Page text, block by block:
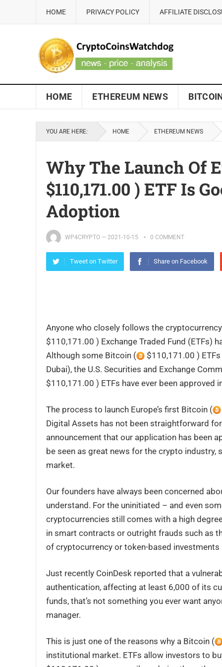
HOME PRIVACY POLICY AFFILIATE
HOME ETHEREUM NEWS
YOU ARE HERE: HOME ETHEREUM NEWS
Why The Launch Of
$110,171.00 ) ETF Is
Adoption
WP4CRYPTO — 2021-10-15 0 COMMENT
Tweet on Twitter Share on Facebook
Anyone who closely follows the
$110,171.00 ) Exchange Traded Fund (ETFs)
Although some Bitcoin (
$110,171.00 )
Dubai), the U.S. Securities and Exchange
$110,171.00 ) ETFs have ever been approved
The process to launch Europe’s first Bitcoin (
Digital Assets has not been straightforward
announcement that our application has been
be seen as great news for the crypto
market.
Our founders have always been concerned
understand. For the uninitiated – and even
cryptocurrencies still comes with a high
in smart contracts or outright frauds such as
of cryptocurrency or token-based
Just recently CoinDesk reported that a
authentication, affecting at least 6,000 of its
funds, that’s not something you ever want
manager.
This is just one of the reasons why a Bitcoin (
institutional market. ETFs allow investors to